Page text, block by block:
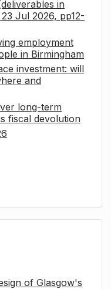
in
Jul 2026, pp12-
employment
in Birmingham
investment: will
and
long-term
fiscal devolution
of Glasgow's